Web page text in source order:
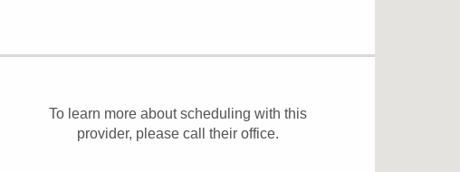
To learn more about scheduling with this
provider, please call their office.